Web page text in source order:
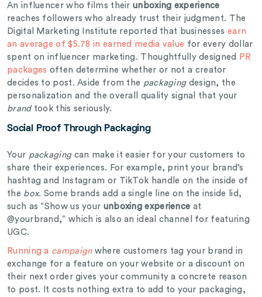
An influencer who films their unboxing experience
reaches followers who already trust their judgment. The
Digital Marketing Institute reported that businesses earn
an average of $5.78 in earned media value for every dollar
spent on influencer marketing. Thoughtfully designed
PR
packages often determine whether or not a creator
decides to post. Aside from the packagingdesign, the
personalization and the overall quality signal that your
brandtook this seriously.
Social Proof Through Packaging
Your packagingcan make it easier for your customers to
share their experiences. For example, print your brand’s
hashtag and Instagram or TikTok handle on the inside of
the box. Some brands add a single line on the inside lid,
such as “Show us your unboxing experience at
@yourbrand,” which is also an ideal channel for featuring
UGC.
Running a campaignwhere customers tag your brand in
exchange for a feature on your website or a discount on
their next order gives your community a concrete reason
to post. It costs nothing extra to add to your packaging,